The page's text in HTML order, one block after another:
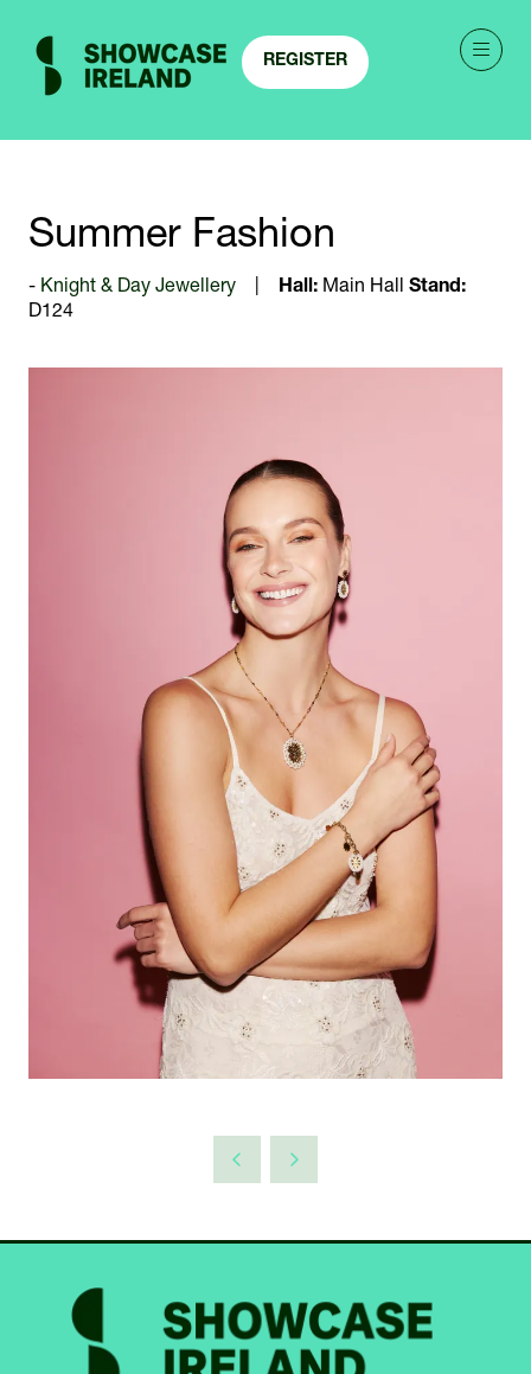
REGISTER
(OPENS
Summer Fashion
Knight & Day Jewellery Hall: Main Hall Stand:
D124